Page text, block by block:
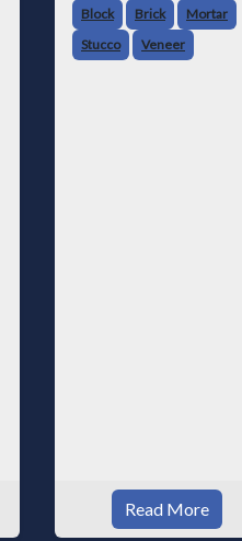
Block Brick
Mortar
Stucco
Veneer
Read More